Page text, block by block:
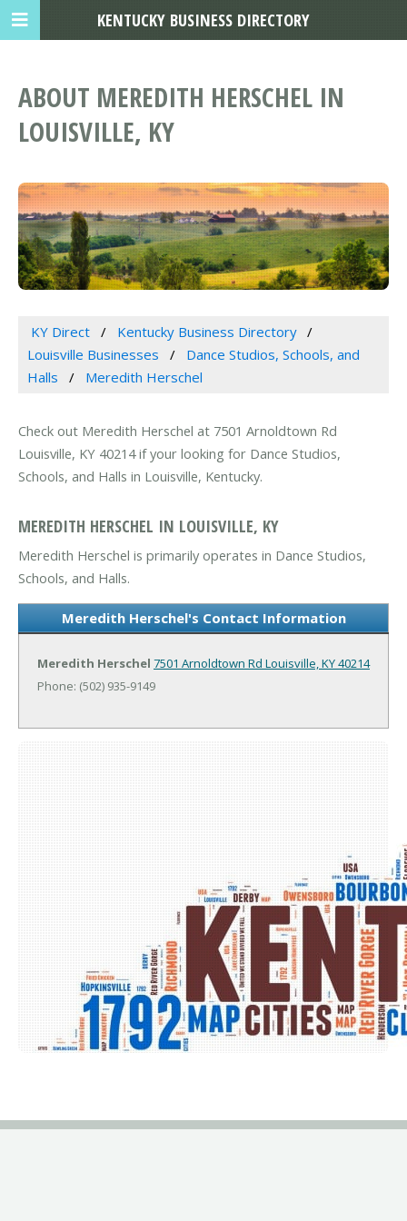
ABOUT MEREDITH HERSCHEL IN
LOUISVILLE, KY
KY Direct
Kentucky Business Directory
Louisville Businesses
Dance Studios, Schools, and
Halls
Meredith Herschel
Check out Meredith Herschel at 7501 Arnoldtown Rd
Louisville, KY 40214 if your looking for Dance Studios,
Schools, and Halls in Louisville, Kentucky.
MEREDITH HERSCHEL IN LOUISVILLE, KY
Meredith Herschel is primarily operates in Dance Studios,
Schools, and Halls.
Meredith Herschel's Contact Information
Meredith Herschel 7501 Arnoldtown Rd Louisville, KY 40214
Phone: (502) 935-9149
KENTUCKY BUSINESS DIRECTORY